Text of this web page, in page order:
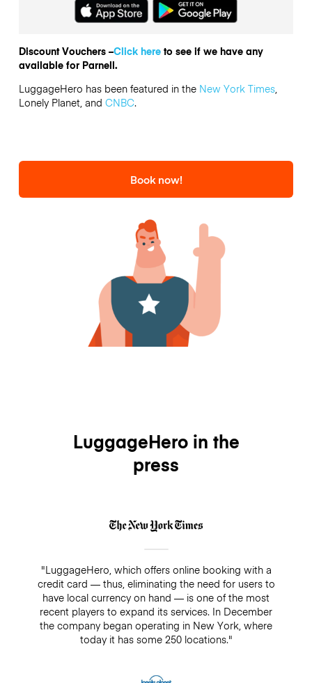
Discount Vouchers –Click hereto see if we have any
available for Parnell.
LuggageHero has been featured in the New York Times,
Lonely Planet, and CNBC.
Book now!
LuggageHero in the
press
"LuggageHero, which offers online booking with a
credit card — thus, eliminating the need for users to
have local currency on hand — is one of the most
recent players to expand its services. In December
the company began operating in New York, where
today it has some 250 locations."